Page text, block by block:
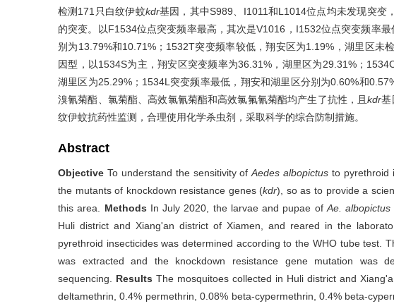
检测171只白纹伊蚊kdr基因，其中S989、I1011和L1014位点均未发现突变
的突变。以F1534位点突变频率最高，其次是V1016，I1532位点突变频率
别为13.79%和10.71%；1532T突变频率较低，翔安区为1.19%，湖里区未
因型，以1534S为主，翔安区突变频率为36.31%，湖里区为29.31%；
湖里区为25.29%；1534L突变频率最低，翔安和湖里区分别为0.60%和
溴氰菊酯、氯菊酯、高效氯氰菊酯和高效氯氟氰菊酯均产生了抗性，且kdr基
纹伊蚊抗药性监测，合理使用化学杀虫剂，采取科学的综合防制措施。
Abstract
Objective To understand the sensitivity ofAedes albopictus to pyrethroid
the mutants of knockdown resistance genes (kdr), so as to provide a
this area. Methods In July 2020, the larvae and pupae ofAe. albopictus
Huli district and Xiang'an district of Xiamen, and reared in the
pyrethroid insecticides was determined according to the WHO tube test.
was extracted and the knockdown resistance gene mutation was
sequencing. Results The mosquitoes collected in Huli district and
deltamethrin, 0.4% permethrin, 0.08% beta-cypermethrin, 0.4% beta-